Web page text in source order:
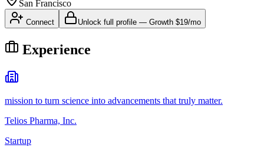
San Francisco
Connect Unlock full profile — Growth $19/mo
Experience
mission to turn science into advancements that truly matter.
Telios Pharma, Inc.
Startup